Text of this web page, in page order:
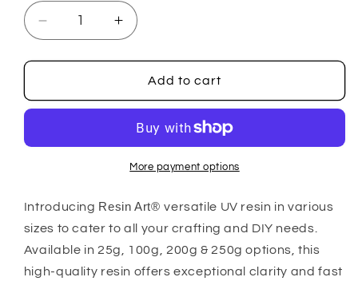
Decrease
quantity
for
Art®
Increase
quantity
for
Resin
Art®
Resin
Add to cart
More payment options
Introducing Resin Art® versatile UV resin in various
sizes to cater to all your crafting and DIY needs.
Available in 25g, 100g, 200g & 250g options, this
high-quality resin offers exceptional clarity and fast